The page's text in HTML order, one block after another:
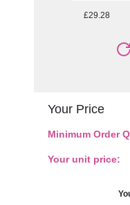
£29.28
Your Price
Minimum Order
Your unit price: